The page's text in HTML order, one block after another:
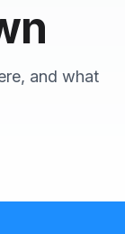
and what